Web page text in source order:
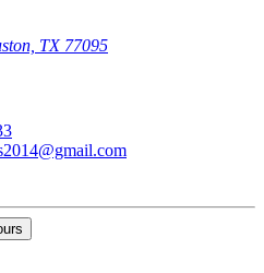
TX 77095